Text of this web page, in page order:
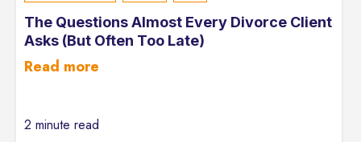
The Questions Almost Every Divorce Client
Asks (But Often Too Late)
Read more
2 minute read